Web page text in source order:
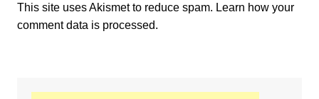
This site uses Akismet to reduce spam. Learn how your
comment data is processed.